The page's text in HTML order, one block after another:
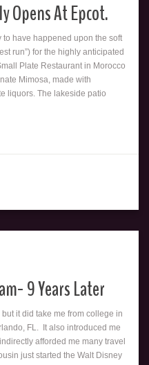
Opens At Epcot.
to have happened upon the soft
run”) for the highly anticipated
Plate Restaurant in Morocco
Mimosa, made with
liquors. The lakeside patio
9 Years Later
it did take me from college in
FL. It also introduced me
afforded me many travel
just started the Walt Disney